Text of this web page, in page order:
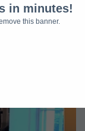
in minutes!
this banner.
to